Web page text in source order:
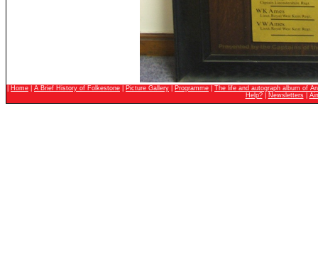
Home A Brief History of Folkestone Picture Gallery Programme
The life and autograph album of
Help?| Newsletters|